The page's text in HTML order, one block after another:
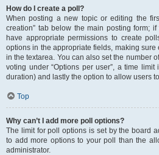
How do I create a poll?
When posting a new topic or editing the
creation” tab below the main posting form;
have appropriate permissions to create
options in the appropriate fields, making
in the textarea. You can also set the number
voting under “Options per user”, a time
duration) and lastly the option to allow users
Top
Why can’t I add more poll options?
The limit for poll options is set by the board
to add more options to your poll than the
administrator.